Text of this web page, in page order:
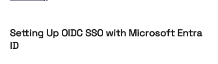
Setting Up OIDC SSO with Microsoft Entra
ID